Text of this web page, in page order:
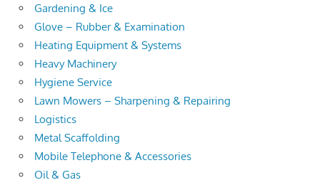
Gardening & Ice
Glove – Rubber & Examination
Heating Equipment & Systems
Heavy Machinery
Hygiene Service
Lawn Mowers – Sharpening & Repairing
Logistics
Metal Scaffolding
Mobile Telephone & Accessories
Oil & Gas